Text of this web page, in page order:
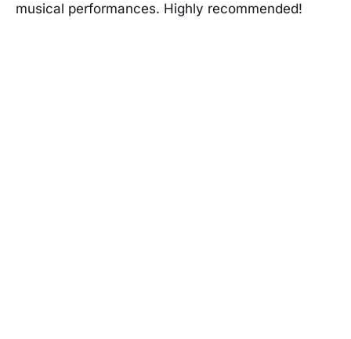
musical performances. Highly recommended!